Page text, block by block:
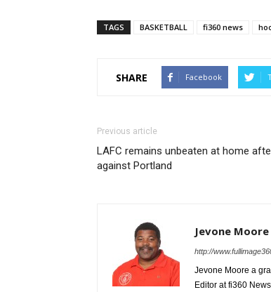
TAGS BASKETBALL fi360 news
SHARE Facebook
Previous article
LAFC remains unbeaten at home
against Portland
Jevone Moore
http://
Jevone Moore a
Editor at fi360